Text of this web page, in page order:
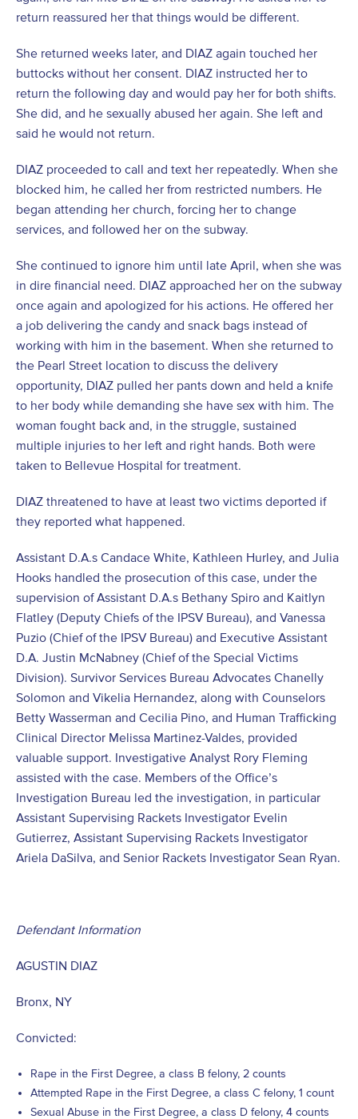
return reassured her that things would be different.
She returned weeks later, and DIAZ again touched her
buttocks without her consent. DIAZ instructed her to
return the following day and would pay her for both shifts.
She did, and he sexually abused her again. She left and
said he would not return.
DIAZ proceeded to call and text her repeatedly. When she
blocked him, he called her from restricted numbers. He
began attending her church, forcing her to change
services, and followed her on the subway.
She continued to ignore him until late April, when she was
in dire financial need. DIAZ approached her on the subway
once again and apologized for his actions. He offered her
a job delivering the candy and snack bags instead of
working with him in the basement. When she returned to
the Pearl Street location to discuss the delivery
opportunity, DIAZ pulled her pants down and held a knife
to her body while demanding she have sex with him. The
woman fought back and, in the struggle, sustained
multiple injuries to her left and right hands. Both were
taken to Bellevue Hospital for treatment.
DIAZ threatened to have at least two victims deported if
they reported what happened.
Assistant D.A.s Candace White, Kathleen Hurley, and Julia
Hooks handled the prosecution of this case, under the
supervision of Assistant D.A.s Bethany Spiro and Kaitlyn
Flatley (Deputy Chiefs of the IPSV Bureau), and Vanessa
Puzio (Chief of the IPSV Bureau) and Executive Assistant
D.A. Justin McNabney (Chief of the Special Victims
Division). Survivor Services Bureau Advocates Chanelly
Solomon and Vikelia Hernandez, along with Counselors
Betty Wasserman and Cecilia Pino, and Human Trafficking
Clinical Director Melissa Martinez-Valdes, provided
valuable support. Investigative Analyst Rory Fleming
assisted with the case. Members of the Office’s
Investigation Bureau led the investigation, in particular
Assistant Supervising Rackets Investigator Evelin
Gutierrez, Assistant Supervising Rackets Investigator
Ariela DaSilva, and Senior Rackets Investigator Sean Ryan.
Defendant Information
AGUSTIN DIAZ
Bronx, NY
Convicted:
Rape in the First Degree, a class B felony, 2 counts
Attempted Rape in the First Degree, a class C felony, 1 count
Sexual Abuse in the First Degree, a class D felony, 4 counts